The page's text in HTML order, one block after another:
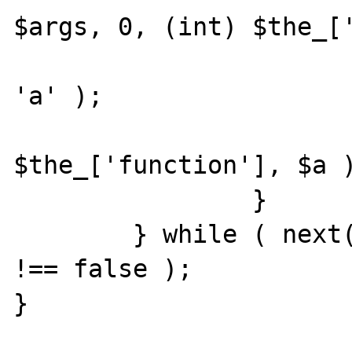
$args, 0, (int)
'a' );
$the_['function'], $a
!== false );
}